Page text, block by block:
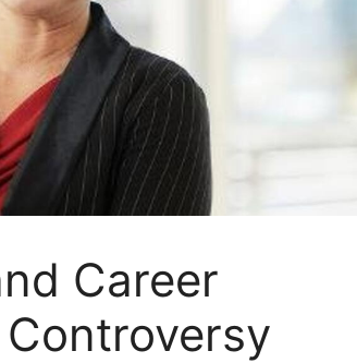
Career